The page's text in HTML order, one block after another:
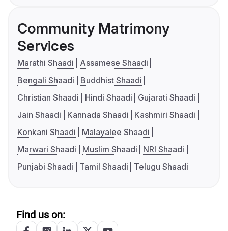
Community Matrimony
Services
Marathi Shaadi
Assamese Shaadi
Bengali Shaadi
Buddhist Shaadi
Christian Shaadi
Hindi Shaadi
Gujarati Shaadi
Jain Shaadi
Kannada Shaadi
Kashmiri Shaadi
Konkani Shaadi
Malayalee Shaadi
Marwari Shaadi
Muslim Shaadi
NRI Shaadi
Punjabi Shaadi
Tamil Shaadi Telugu Shaadi
Find us on: